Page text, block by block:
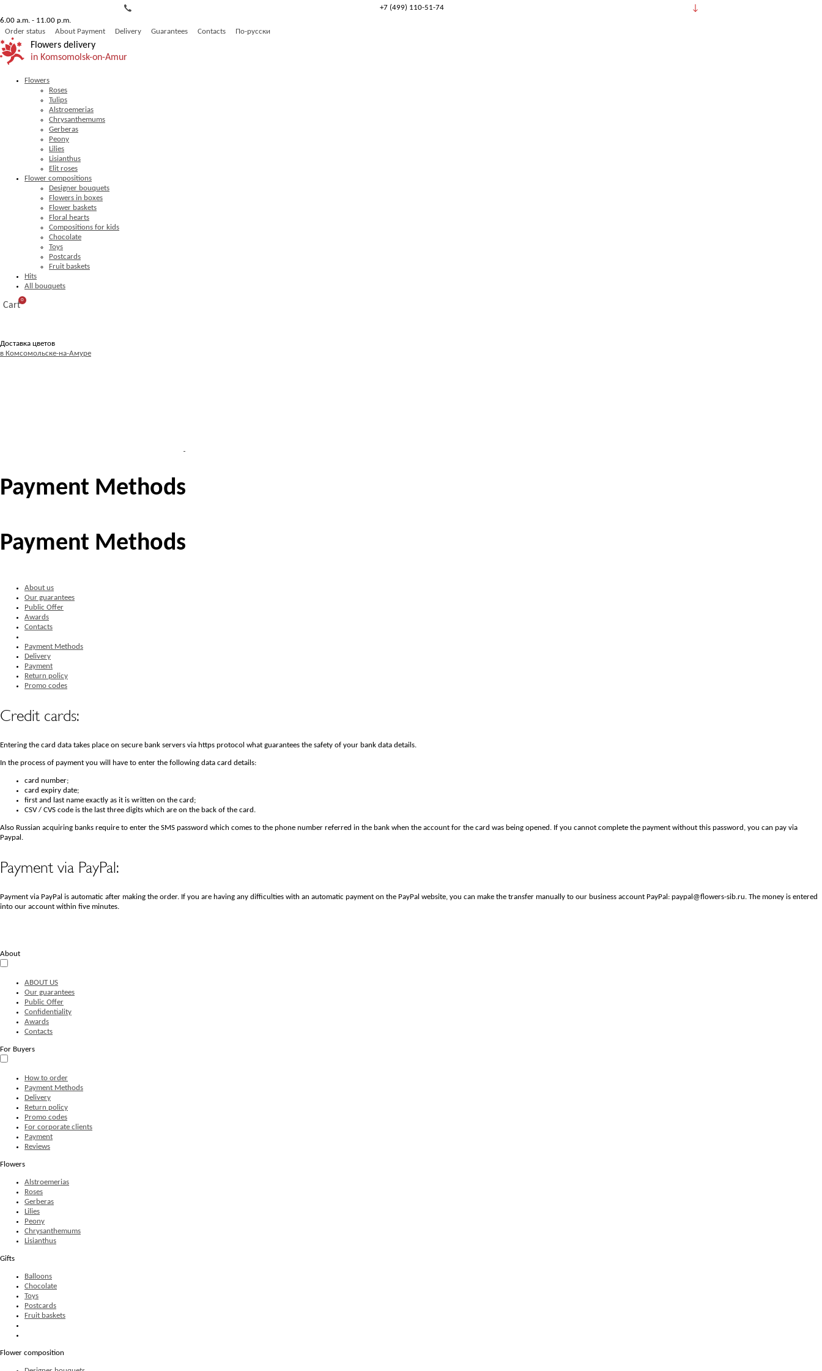
+7 (499) 110-51-74
6.00 a.m. - 11.00 p.m.
Order status
About Payment Delivery Guarantees Contacts По-русски
Flowers delivery
in Komsomolsk-on-Amur
Flowers
Roses
Tulips
Alstroemerias
Chrysanthemums
Gerberas
Peony
Lilies
Lisianthus
Elit roses
Flower compositions
Designer bouquets
Flowers in boxes
Flower baskets
Floral hearts
Compositions for kids
Chocolate
Toys
Postcards
Fruit baskets
Hits
All bouquets
Cart
0
Доставка цветов
в Комсомольске-на-Амуре
Payment Methods
Payment Methods
About us
Our guarantees
Public Offer
Awards
Contacts
Payment Methods
Delivery
Payment
Return policy
Promo codes
Credit cards:
Entering the card data takes place on secure bank servers via https protocol what guarantees the safety of your bank data details.
In the process of payment you will have to enter the following data card details:
card number;
card expiry date;
first and last name exactly as it is written on the card;
CSV / CVS code is the last three digits which are on the back of the card.
Also Russian acquiring banks require to enter the SMS password which comes to the phone number referred in the bank when the account for the card was being opened. If you cannot complete the payment without this password, you can pay via
Paypal.
Payment via PayPal:
Payment via PayPal is automatic after making the order. If you are having any difficulties with an automatic payment on the PayPal website, you can make the transfer manually to our business account PayPal: paypal@flowers-sib.ru. The money is entered
into our account within five minutes.
About
ABOUT US
Our guarantees
Public Offer
Confidentiality
Awards
Contacts
For Buyers
How to order
Payment Methods
Delivery
Return policy
Promo codes
For corporate clients
Payment
Reviews
Flowers
Alstroemerias
Roses
Gerberas
Lilies
Peony
Chrysanthemums
Lisianthus
Gifts
Balloons
Chocolate
Toys
Postcards
Fruit baskets
Flower composition